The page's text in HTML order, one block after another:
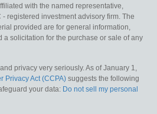
with the named representative,
- registered investment advisory firm. The
provided are for general information,
a solicitation for the purchase or sale of any
privacy very seriously. As of January 1,
Privacy Act (CCPA) suggests the following
your data: Do not sell my personal